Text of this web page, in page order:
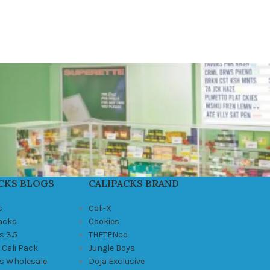
BLOGS
3.5
Pack
Wholesale
CALIPACKS BRAND
Cali-X
Cookies
THETENco
Jungle Boys
Doja Exclusive